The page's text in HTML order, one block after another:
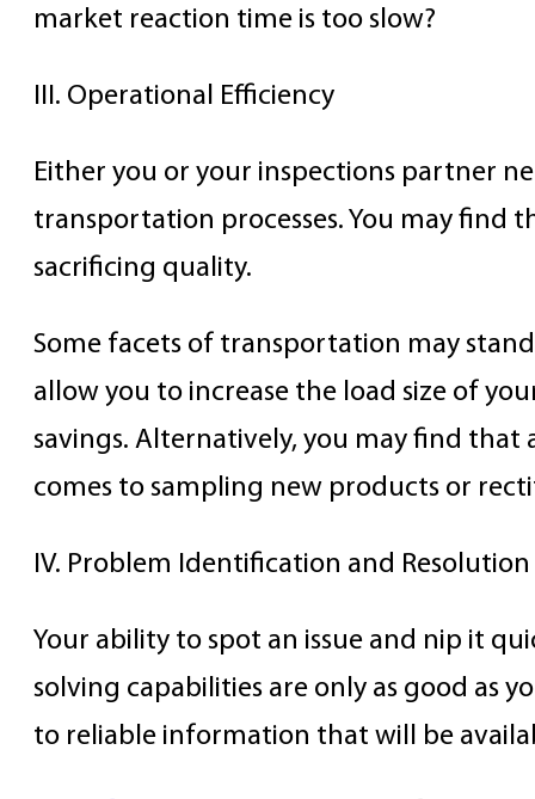
market reaction time is too slow?
III. Operational Efficiency
Either you or your inspections partner
transportation processes. You may
sacrificing quality.
Some facets of transportation may
allow you to increase the load size of
savings. Alternatively, you may find
comes to sampling new products or
IV. Problem Identification and Resolution
Your ability to spot an issue and nip it
solving capabilities are only as good as
to reliable information that will be